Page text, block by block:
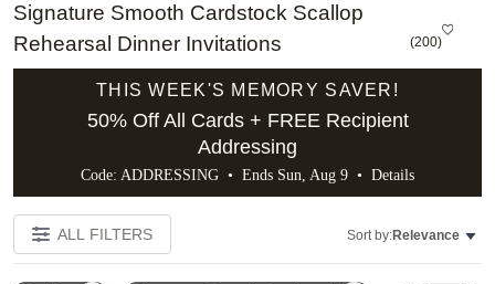
Signature Smooth Cardstock Scallop
Rehearsal Dinner Invitations
(200)
THIS WEEK'S MEMORY SAVER!
50% Off All Cards + FREE Recipient
Addressing
Code: ADDRESSING • Ends Sun, Aug 9 • Details
ALL FILTERS Sort by:Relevance